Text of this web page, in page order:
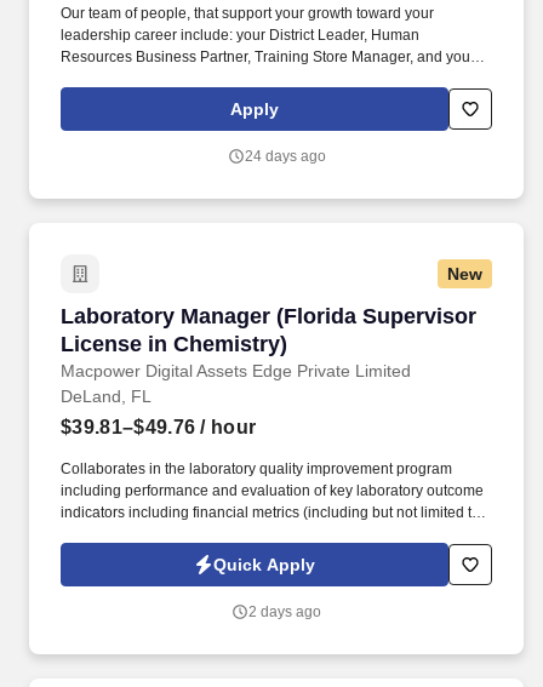
Our team of people, that support your growth toward your
leadership career include: your District Leader, Human
Resources Business Partner, Training Store Manager, and your
members and communities we serve and we are committed to
fostering a workplace where every colleague feels valued and
Apply
24 days ago
New
Laboratory Manager (Florida Supervisor
License in Chemistry)
Macpower Digital Assets Edge Private Limited
Laboratory Manager (Florida Supervisor
DeLand, FL
$39.81–$49.76 / hour
Collaborates in the laboratory quality improvement program
including performance and evaluation of key laboratory outcome
indicators including financial metrics (including but not limited to
review of departmental expenditures. ESSENTIAL DUTIES &
RESPONSIBILITIES: Plans, organizes and supervises teammates
Quick Apply
2 days ago